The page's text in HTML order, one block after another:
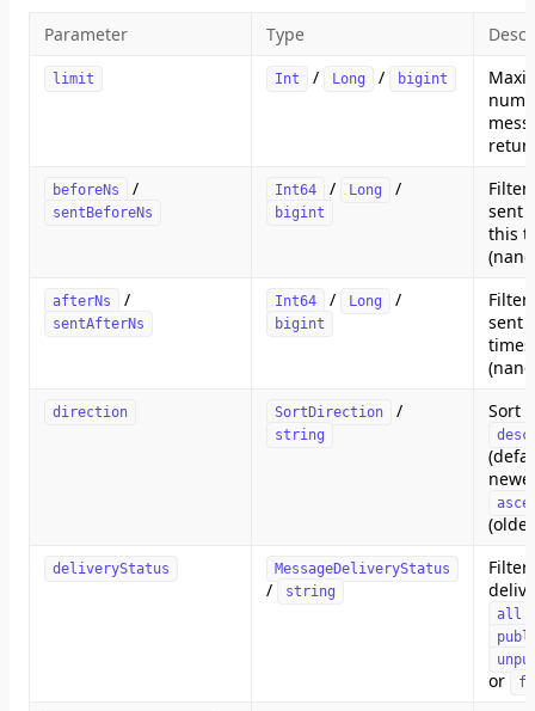
Parameter Type
limit Int / Long / bigint
beforeNs /
sentBeforeNs
Int64 / Long /
bigint
Filter
sent
this
afterNs /
sentAfterNs
Int64 / Long /
bigint
Filter
sent
direction SortDirection /
string
Sort
deliveryStatus MessageDeliveryStatus
/ string
Filter
all
or